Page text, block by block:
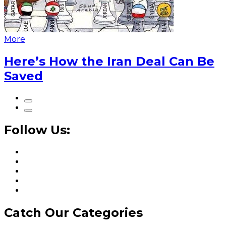
More
Here’s How the Iran Deal Can Be
Saved
Follow Us:
Catch Our Categories